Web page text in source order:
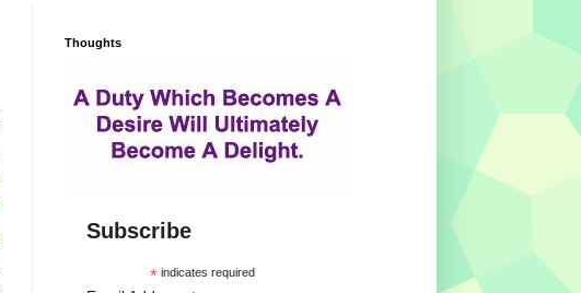
Thoughts
Subscribe
*indicates required